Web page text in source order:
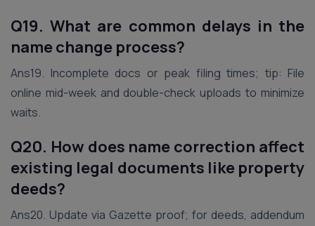
Q19. What are common delays in the
name change process?
Ans19. Incomplete docs or peak filing times; tip: File
online mid-week and double-check uploads to minimize
waits.
Q20. How does name correction affect
existing legal documents like property
deeds?
Ans20. Update via Gazette proof; for deeds, addendum